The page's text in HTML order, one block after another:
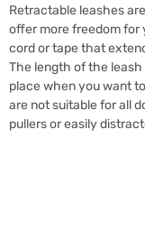
Retractable leashes
offer more freedom for
cord or tape that
The length of the
place when you want
are not suitable for all
pullers or easily